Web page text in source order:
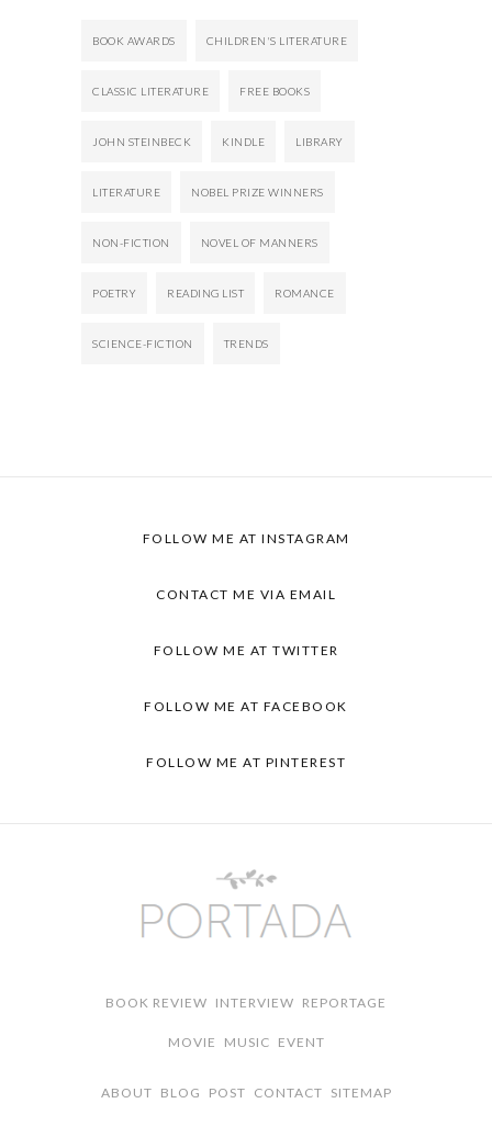
BOOK AWARDS CHILDREN'S LITERATURE
CLASSIC LITERATURE FREE BOOKS
JOHN STEINBECK KINDLE LIBRARY
LITERATURE NOBEL PRIZE WINNERS
NON-FICTION NOVEL OF MANNERS
POETRY READING LIST ROMANCE
SCIENCE-FICTION TRENDS
FOLLOW ME AT INSTAGRAM
CONTACT ME VIA EMAIL
FOLLOW ME AT TWITTER
FOLLOW ME AT FACEBOOK
FOLLOW ME AT PINTEREST
BOOK REVIEW INTERVIEW REPORTAGE
MOVIE MUSIC EVENT
ABOUT BLOG POST CONTACT SITEMAP